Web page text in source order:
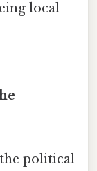
local
political